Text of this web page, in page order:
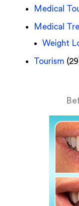
Medical
Medical
Weight
Tourism